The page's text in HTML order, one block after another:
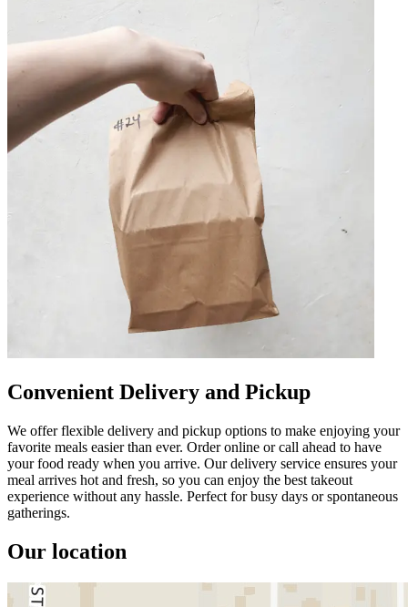
Convenient Delivery and Pickup
We offer flexible delivery and pickup options to make enjoying your
favorite meals easier than ever. Order online or call ahead to have
your food ready when you arrive. Our delivery service ensures your
meal arrives hot and fresh, so you can enjoy the best takeout
experience without any hassle. Perfect for busy days or spontaneous
gatherings.
Our location